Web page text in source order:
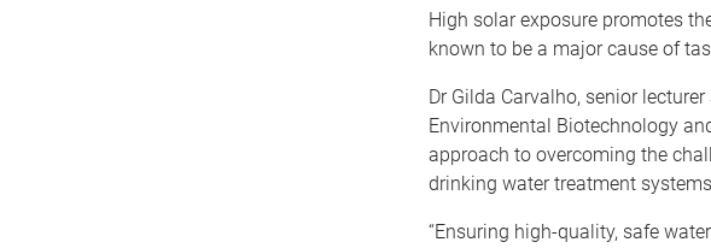
High solar exposure promotes
known to be a major cause of
Dr Gilda Carvalho, senior
Environmental Biotechnology
approach to overcoming the
drinking water treatment
“Ensuring high-quality, safe